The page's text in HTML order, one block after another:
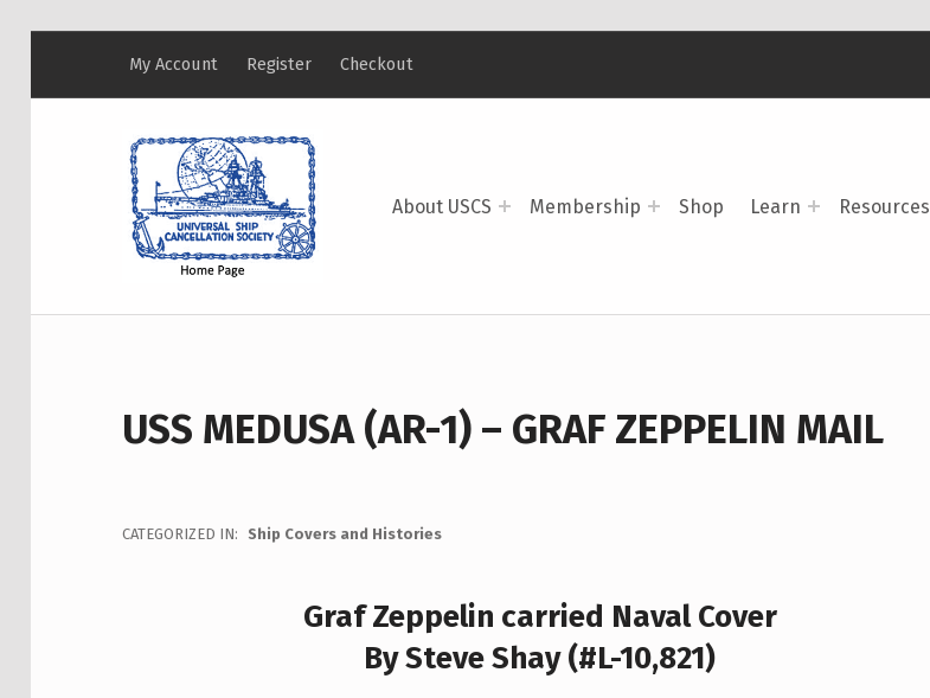
About USCS Membership Shop Learn Resources
My Account Register Checkout
USS MEDUSA (AR-1) – GRAF ZEPPELIN MAIL
CATEGORIZED IN: Ship Covers and Histories
Graf Zeppelin carried Naval Cover
By Steve Shay (#L-10,821)